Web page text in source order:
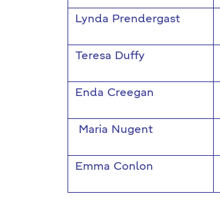
Lynda Prendergast
Teresa Duffy
Enda Creegan
Maria Nugent
Emma Conlon